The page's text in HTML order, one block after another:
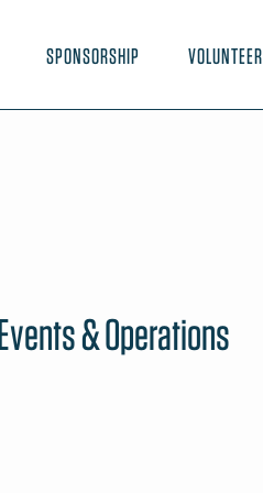
SPONSORSHIP VOLUNTEER
& Operations